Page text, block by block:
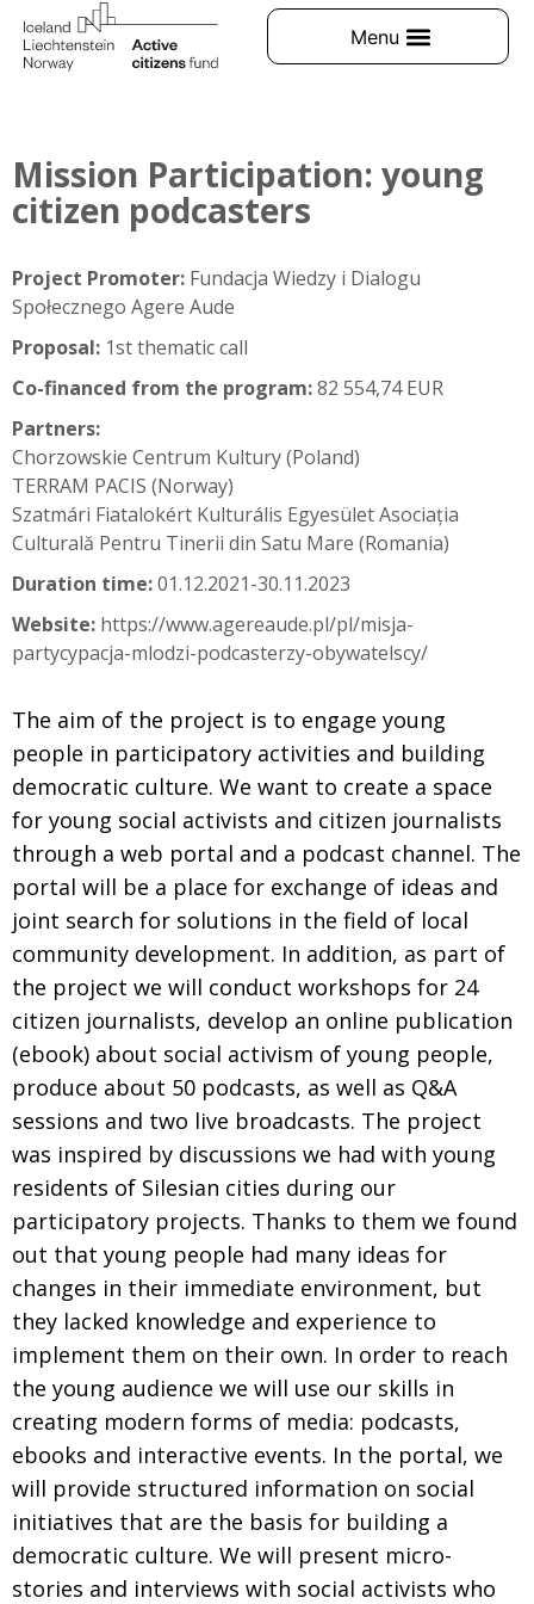
Mission Participation: young
citizen podcasters
Project Promoter: Fundacja Wiedzy i Dialogu
Społecznego Agere Aude
Proposal: 1st thematic call
Co-financed from the program:82 554,74 EUR
Partners:
Chorzowskie Centrum Kultury (Poland)
TERRAM PACIS (Norway)
Szatmári Fiatalokért Kulturális Egyesület Asociația
Culturală Pentru Tinerii din Satu Mare (Romania)
Duration time:01.12.2021-30.11.2023
Website: https://www.agereaude.pl/pl/misja-
partycypacja-mlodzi-podcasterzy-obywatelscy/
The aim of the project is to engage young
people in participatory activities and building
democratic culture. We want to create a space
for young social activists and citizen journalists
through a web portal and a podcast channel. The
portal will be a place for exchange of ideas and
joint search for solutions in the field of local
community development. In addition, as part of
the project we will conduct workshops for 24
citizen journalists, develop an online publication
(ebook) about social activism of young people,
produce about 50 podcasts, as well as Q&A
sessions and two live broadcasts. The project
was inspired by discussions we had with young
residents of Silesian cities during our
participatory projects. Thanks to them we found
out that young people had many ideas for
changes in their immediate environment, but
they lacked knowledge and experience to
implement them on their own. In order to reach
the young audience we will use our skills in
creating modern forms of media: podcasts,
ebooks and interactive events. In the portal, we
will provide structured information on social
initiatives that are the basis for building a
democratic culture. We will present micro-
stories and interviews with social activists who